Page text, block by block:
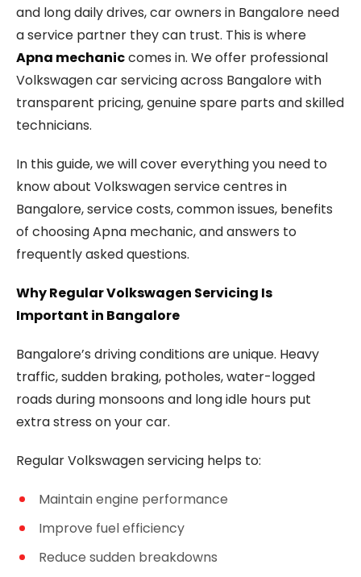
and long daily drives, car owners in Bangalore need
a service partner they can trust. This is where
Apna mechaniccomes in. We offer professional
Volkswagen car servicing across Bangalore with
transparent pricing, genuine spare parts and skilled
technicians.
In this guide, we will cover everything you need to
know about Volkswagen service centres in
Bangalore, service costs, common issues, benefits
of choosing Apna mechanic, and answers to
frequently asked questions.
Why Regular Volkswagen Servicing Is
Important in Bangalore
Bangalore’s driving conditions are unique. Heavy
traffic, sudden braking, potholes, water-logged
roads during monsoons and long idle hours put
extra stress on your car.
Regular Volkswagen servicing helps to:
Maintain engine performance
Improve fuel efficiency
Reduce sudden breakdowns